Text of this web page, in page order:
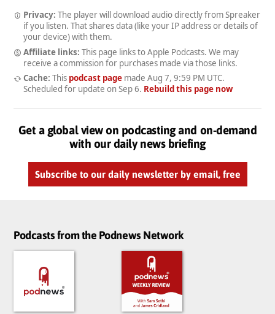
Privacy: The player will download audio directly from Spreaker
if you listen. That shares data (like your IP address or details of
your device) with them.
Affiliate links: This page links to Apple Podcasts. We may
receive a commission for purchases made via those links.
Cache: This podcast pagemade Aug 7, 9:59 PM UTC.
Scheduled for update on Sep 6. Rebuild this page now
Get a global view on podcasting and on-demand
with our daily news briefing
Subscribe to our daily newsletter by email, free
Podcasts from the Podnews Network